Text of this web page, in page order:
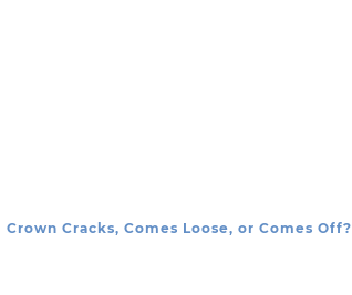
Cracks, Comes Loose, or Comes Off?